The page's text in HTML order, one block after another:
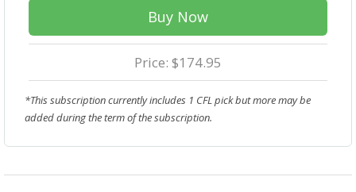
Buy Now
Price: $174.95
*This subscription currently includes 1 CFL pick but more may be
added during the term of the subscription.